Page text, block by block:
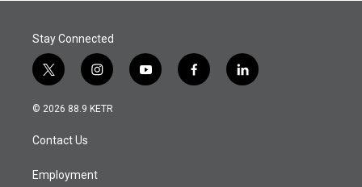
Stay Connected
t
w
i
t
e
i
n
s
a
y
o
f
a
l
i
© 2026 88.9 KETR
Contact Us
Employment